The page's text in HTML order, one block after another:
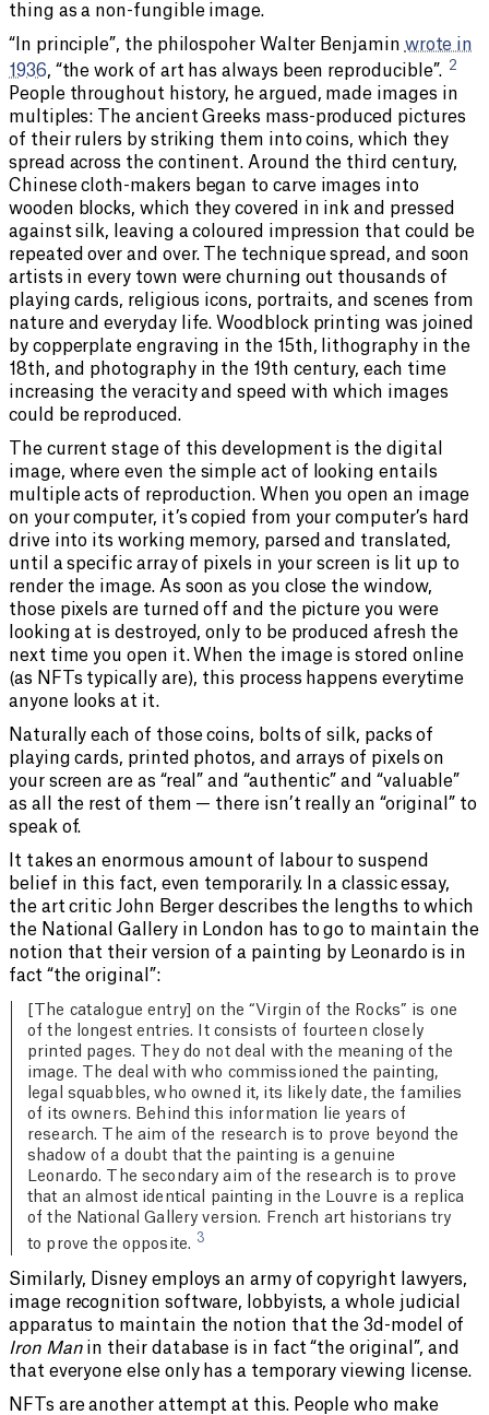
thing as a non-fungible image.
“In principle”, the philospoher Walter Benjamin wrote in
1936, “the work of art has always been reproducible”. 2
People throughout history, he argued, made images in
multiples: The ancient Greeks mass-produced pictures
of their rulers by striking them into coins, which they
spread across the continent. Around the third century,
Chinese cloth-makers began to carve images into
wooden blocks, which they covered in ink and pressed
against silk, leaving a coloured impression that could be
repeated over and over. The technique spread, and soon
artists in every town were churning out thousands of
playing cards, religious icons, portraits, and scenes from
nature and everyday life. Woodblock printing was joined
by copperplate engraving in the 15th, lithography in the
18th, and photography in the 19th century, each time
increasing the veracity and speed with which images
could be reproduced.
The current stage of this development is the digital
image, where even the simple act of looking entails
multiple acts of reproduction. When you open an image
on your computer, it’s copied from your computer’s hard
drive into its working memory, parsed and translated,
until a specific array of pixels in your screen is lit up to
render the image. As soon as you close the window,
those pixels are turned off and the picture you were
looking at is destroyed, only to be produced afresh the
next time you open it. When the image is stored online
(as NFTs typically are), this process happens everytime
anyone looks at it.
Naturally each of those coins, bolts of silk, packs of
playing cards, printed photos, and arrays of pixels on
your screen are as “real” and “authentic” and “valuable”
as all the rest of them — there isn’t really an “original” to
speak of.
It takes an enormous amount of labour to suspend
belief in this fact, even temporarily. In a classic essay,
the art critic John Berger describes the lengths to which
the National Gallery in London has to go to maintain the
notion that their version of a painting by Leonardo is in
fact “the original”:
[The catalogue entry] on the “Virgin of the Rocks” is one
of the longest entries. It consists of fourteen closely
printed pages. They do not deal with the meaning of the
image. The deal with who commissioned the painting,
legal squabbles, who owned it, its likely date, the families
of its owners. Behind this information lie years of
research. The aim of the research is to prove beyond the
shadow of a doubt that the painting is a genuine
Leonardo. The secondary aim of the research is to prove
that an almost identical painting in the Louvre is a replica
of the National Gallery version. French art historians try
to prove the opposite. 3
Similarly, Disney employs an army of copyright lawyers,
image recognition software, lobbyists, a whole judicial
apparatus to maintain the notion that the 3d-model of
Iron Manin their database is in fact “the original”, and
that everyone else only has a temporary viewing license.
NFTs are another attempt at this. People who make